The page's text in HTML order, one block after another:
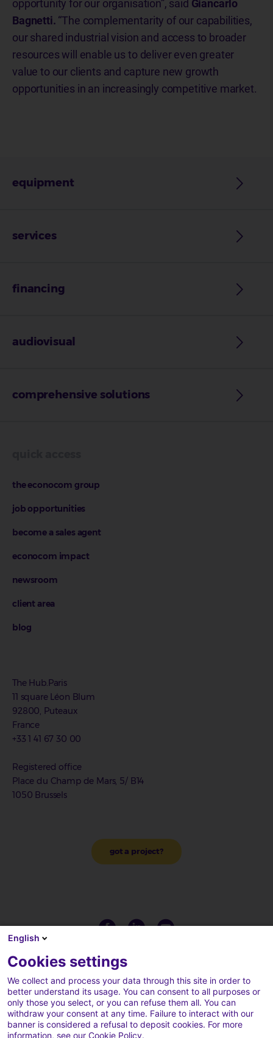
opportunity for our organisation”, said Giancarlo
Bagnetti. “The complementarity of our capabilities,
our shared industrial vision and access to broader
resources will enable us to deliver even greater
value to our clients and capture new growth
opportunities in an increasingly competitive market.
equipment
services
financing
audiovisual
comprehensive solutions
the econocom group
job opportunities
become a sales agent
econocom impact
newsroom
client area
blog
The Hub.Paris
11 square Léon Blum
92800, Puteaux
France
+33 1 41 67 30 00
Registered office
Place du Champ de Mars, 5/ B14
1050 Brussels
got a project?
English
Cookies settings
We collect and process your data through this site in order to
better understand its usage. You can consent to all purposes or
only those you select, or you can refuse them all. You can
withdraw your consent at any time. Failure to interact with our
banner is considered a refusal to deposit cookies. For more
information, see our Cookie Policy.